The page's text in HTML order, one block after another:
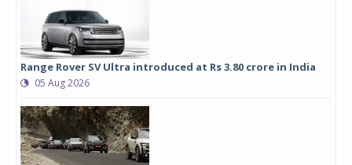
Range Rover SV Ultra introduced at Rs 3.80 crore in India
05 Aug 2026